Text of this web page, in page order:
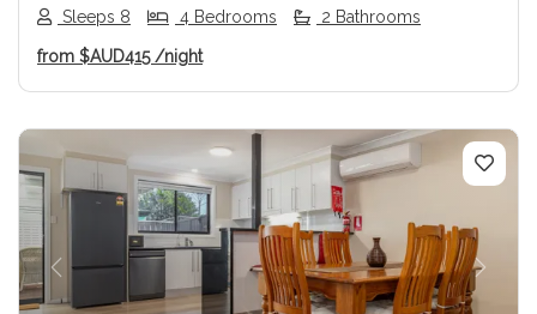
Sleeps 8 4 Bedrooms 2 Bathrooms
from $AUD415/night
Previous Next